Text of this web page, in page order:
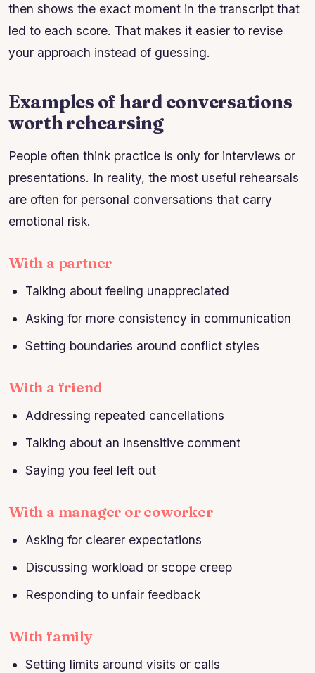
then shows the exact moment in the transcript that
led to each score. That makes it easier to revise
your approach instead of guessing.
Examples of hard conversations
worth rehearsing
People often think practice is only for interviews or
presentations. In reality, the most useful rehearsals
are often for personal conversations that carry
emotional risk.
With a partner
Talking about feeling unappreciated
Asking for more consistency in communication
Setting boundaries around conflict styles
With a friend
Addressing repeated cancellations
Talking about an insensitive comment
Saying you feel left out
With a manager or coworker
Asking for clearer expectations
Discussing workload or scope creep
Responding to unfair feedback
With family
Setting limits around visits or calls